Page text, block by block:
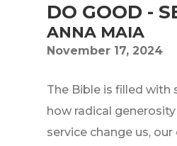
DO GOOD -
ANNA MAIA
November 17, 2024
The Bible is filled with
how radical
service change us,